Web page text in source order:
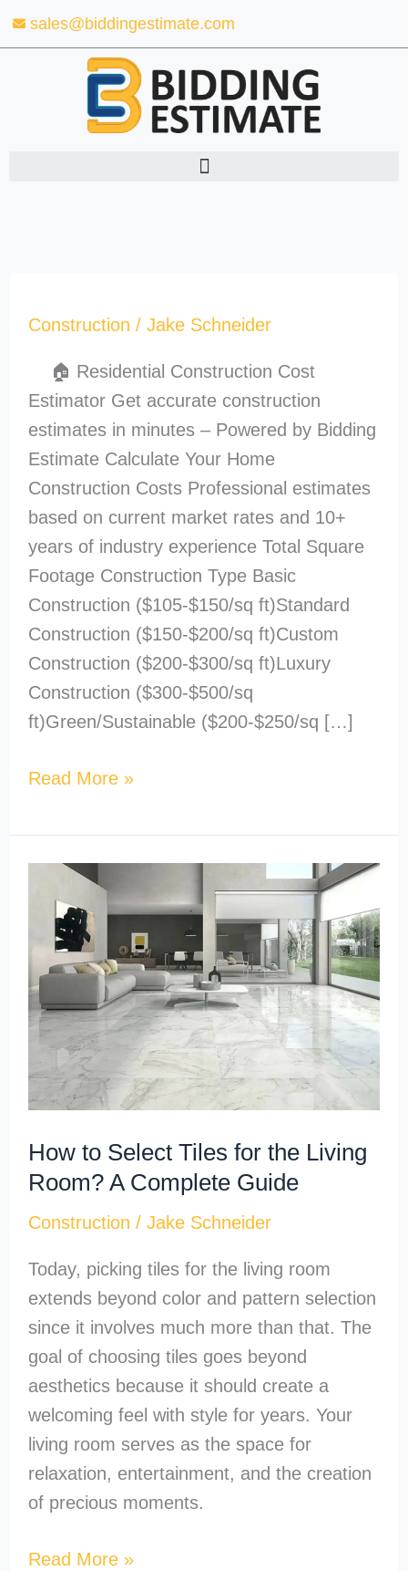
Skip
to
sales@biddingestimate.com
Construction / Jake Schneider
🏠 Residential Construction Cost
Estimator Get accurate construction
estimates in minutes – Powered by Bidding
Estimate Calculate Your Home
Construction Costs Professional estimates
based on current market rates and 10+
years of industry experience Total Square
Footage Construction Type Basic
Construction ($105-$150/sq ft)Standard
Construction ($150-$200/sq ft)Custom
Construction ($200-$300/sq ft)Luxury
Construction ($300-$500/sq
ft)Green/Sustainable ($200-$250/sq […]
Read More »
How to Select Tiles for the Living
Room? A Complete Guide
Construction / Jake Schneider
Today, picking tiles for the living room
extends beyond color and pattern selection
since it involves much more than that. The
goal of choosing tiles goes beyond
aesthetics because it should create a
welcoming feel with style for years. Your
living room serves as the space for
relaxation, entertainment, and the creation
of precious moments.
Select
Tiles
for
the
Living
Room?
A
Complete
Read More »